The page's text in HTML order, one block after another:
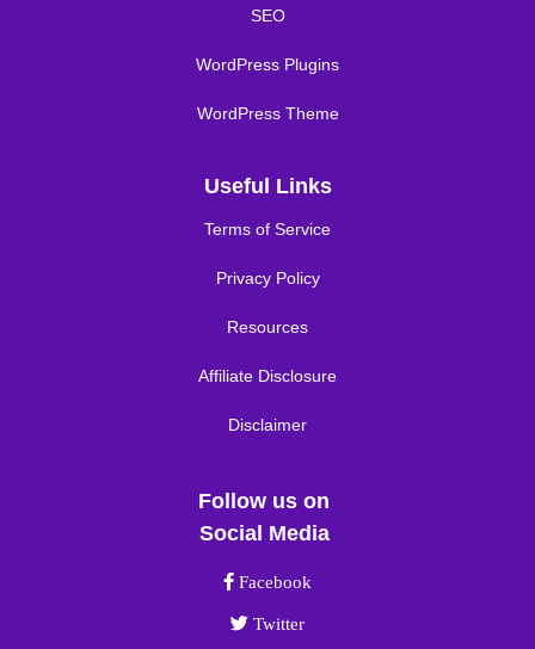
SEO
WordPress Plugins
WordPress Theme
Useful Links
Terms of Service
Privacy Policy
Resources
Affiliate Disclosure
Disclaimer
Follow us on
Social Media
Facebook link
Facebook
Twitter link
Twitter